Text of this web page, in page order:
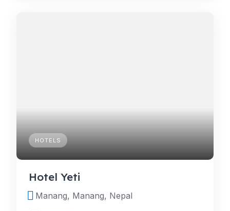
HOTELS
Hotel Yeti
Manang, Manang, Nepal